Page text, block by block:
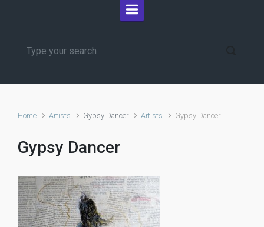
Home Artists Gypsy Dancer Artists Gypsy Dancer
Gypsy Dancer